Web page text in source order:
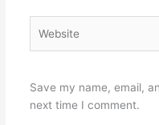
Save my name, email,
next time I comment.